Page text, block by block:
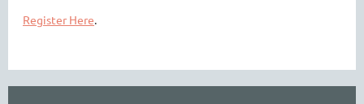
Register Here.